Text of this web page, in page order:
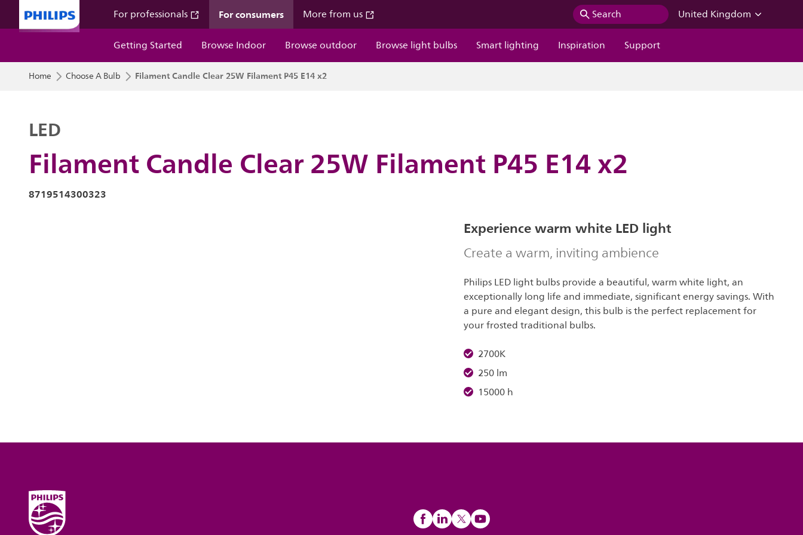
For professionals For consumers More from us Search
United Kingdom
Getting Started
Browse Indoor Browse outdoor Browse light bulbs Smart lighting Inspiration Support
Home Choose A Bulb Filament Candle Clear 25W Filament P45 E14 x2
Filament Candle Clear 25W Filament P45 E14 x2
LED
8719514300323
Experience warm white LED light
Create a warm, inviting ambience
Philips LED light bulbs provide a beautiful, warm white light, an
exceptionally long life and immediate, significant energy savings. With
a pure and elegant design, this bulb is the perfect replacement for
your frosted traditional bulbs.
2700K
250 lm
15000 h